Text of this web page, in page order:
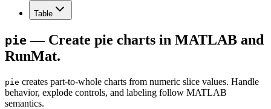
Table
pie — Create pie charts in MATLAB and
RunMat.
pie creates part-to-whole charts from numeric slice values. Handle
behavior, explode controls, and labeling follow MATLAB
semantics.